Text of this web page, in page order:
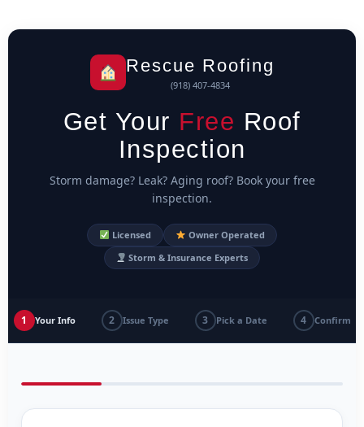
Rescue Roofing
(918) 407-4834
Get Your Free Roof
Inspection
Storm damage? Leak? Aging roof? Book your free
inspection.
Licensed
Owner Operated
Storm & Insurance Experts
1 Your Info 2 Issue Type 3 Pick a Date 4 Confirm